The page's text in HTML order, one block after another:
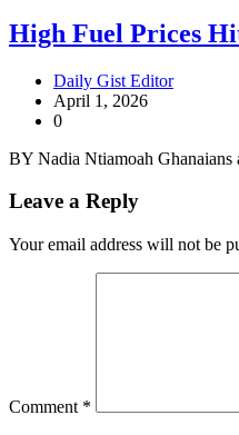
High Fuel Prices
Daily Gist Editor
April 1, 2026
0
BY Nadia Ntiamoah
Leave a Reply
Your email address will not be
Comment *